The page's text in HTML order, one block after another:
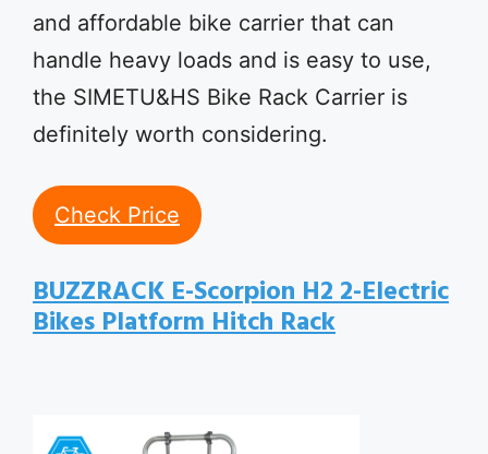
and affordable bike carrier that can
handle heavy loads and is easy to use,
the SIMETU&HS Bike Rack Carrier is
definitely worth considering.
Check Price
BUZZRACK E-Scorpion H2 2-Electric
Bikes Platform Hitch Rack